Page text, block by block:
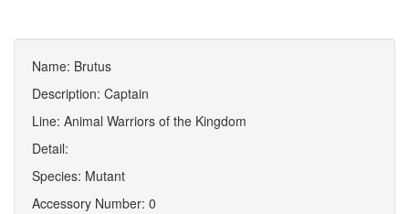
Name: Brutus
Description: Captain
Line: Animal Warriors of the Kingdom
Detail:
Species: Mutant
Accessory Number: 0